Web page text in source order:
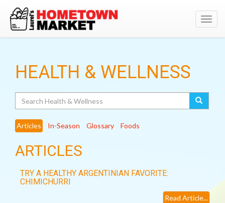
HEALTH & WELLNESS
Articles In-Season Glossary Foods
ARTICLES
TRY A HEALTHY ARGENTINIAN FAVORITE:
CHIMICHURRI
Read Article...